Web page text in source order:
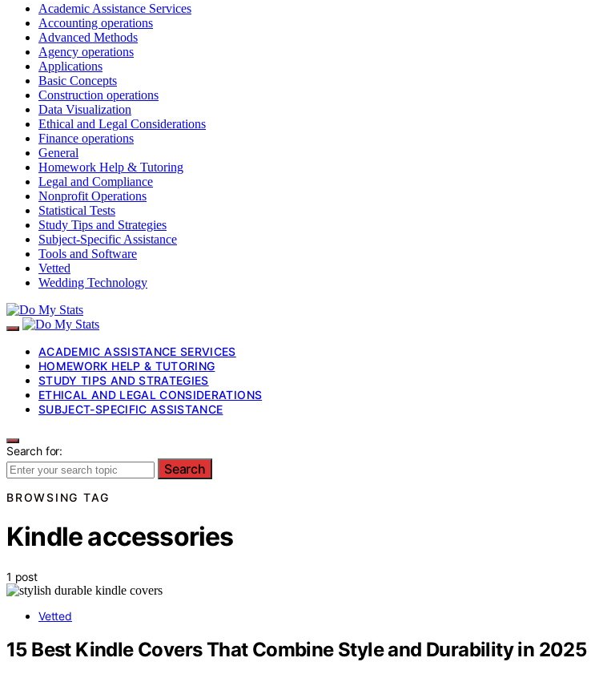
Academic Assistance Services
Accounting operations
Advanced Methods
Agency operations
Applications
Basic Concepts
Construction operations
Data Visualization
Ethical and Legal Considerations
Finance operations
General
Homework Help & Tutoring
Legal and Compliance
Nonprofit Operations
Statistical Tests
Study Tips and Strategies
Subject-Specific Assistance
Tools and Software
Vetted
Wedding Technology
ACADEMIC ASSISTANCE SERVICES
HOMEWORK HELP & TUTORING
STUDY TIPS AND STRATEGIES
ETHICAL AND LEGAL CONSIDERATIONS
SUBJECT-SPECIFIC ASSISTANCE
Search for:
Search
BROWSING TAG
Kindle accessories
1 post
Vetted
15 Best Kindle Covers That Combine Style and Durability in 2025